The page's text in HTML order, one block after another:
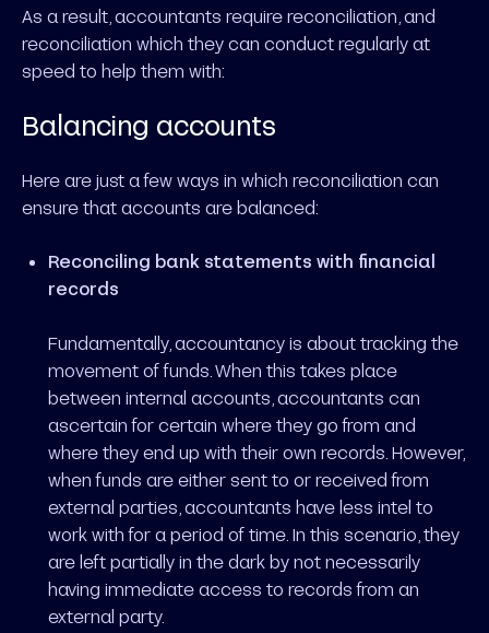
As a result, accountants require reconciliation, and
reconciliation which they can conduct regularly at
speed to help them with:
Balancing accounts
Here are just a few ways in which reconciliation can
ensure that accounts are balanced:
Reconciling bank statements with financial
records
Fundamentally, accountancy is about tracking the
movement of funds. When this takes place
between internal accounts, accountants can
ascertain for certain where they go from and
where they end up with their own records. However,
when funds are either sent to or received from
external parties, accountants have less intel to
work with for a period of time. In this scenario, they
are left partially in the dark by not necessarily
having immediate access to records from an
external party.